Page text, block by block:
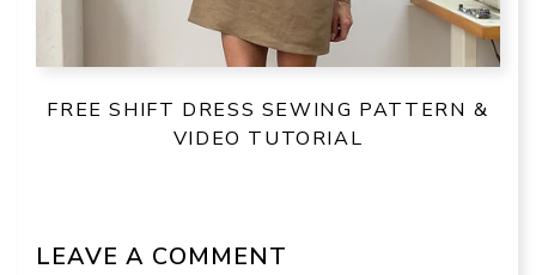
FREE SHIFT DRESS SEWING PATTERN &
VIDEO TUTORIAL
LEAVE A COMMENT